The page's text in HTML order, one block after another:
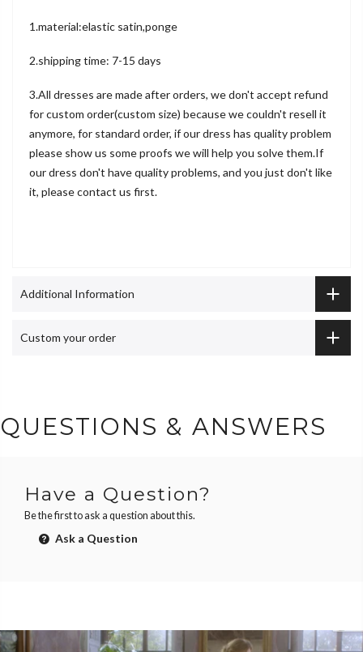
1.material:elastic satin,ponge
2.shipping time: 7-15 days
3.All dresses are made after orders, we don't accept refund
for custom order(custom size) because we couldn't resell it
anymore, for standard order, if our dress has quality problem
please show us some proofs we will help you solve them.If
our dress don't have quality problems, and you just don't like
it, please contact us first.
Additional Information
Custom your order
QUESTIONS & ANSWERS
Have a Question?
Be the first to ask a question about this.
Ask a Question